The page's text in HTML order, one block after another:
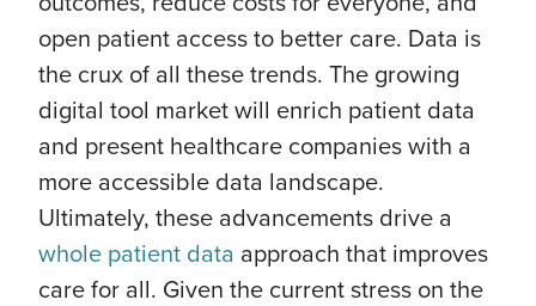
open patient access to better care. Data is
the crux of all these trends. The growing
digital tool market will enrich patient data
and present healthcare companies with a
more accessible data landscape.
Ultimately, these advancements drive a
whole patient data approach that improves
care for all. Given the current stress on the